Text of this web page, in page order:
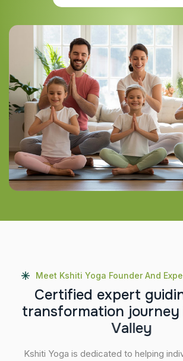
Meet Kshiti Yoga Founder And
Certified expert guidi
transformation journey
Valley
Kshiti Yoga is dedicated to helping